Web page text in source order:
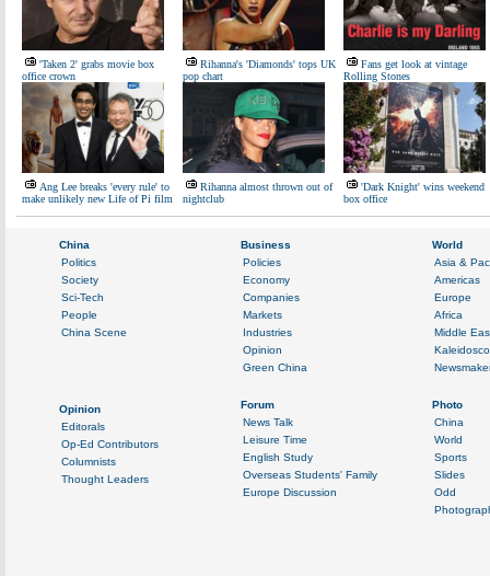
'Taken 2' grabs movie box
office crown
Rihanna's 'Diamonds' tops UK
pop chart
Fans get look at vintage
Rolling Stones
Ang Lee breaks 'every rule' to
make unlikely new Life of Pi film
Rihanna almost thrown out of
nightclub
'Dark Knight' wins weekend
box office